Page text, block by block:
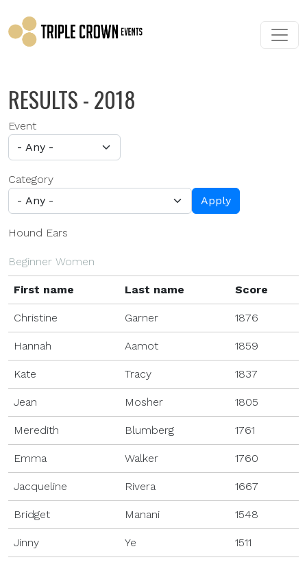
RESULTS - 2018
Event
Category
Apply
Hound Ears
Beginner Women
First name Last name Score
Christine Garner 1876
Hannah Aamot 1859
Kate Tracy 1837
Jean Mosher 1805
Meredith Blumberg 1761
Emma Walker 1760
Jacqueline Rivera 1667
Bridget Manani 1548
Jinny Ye 1511